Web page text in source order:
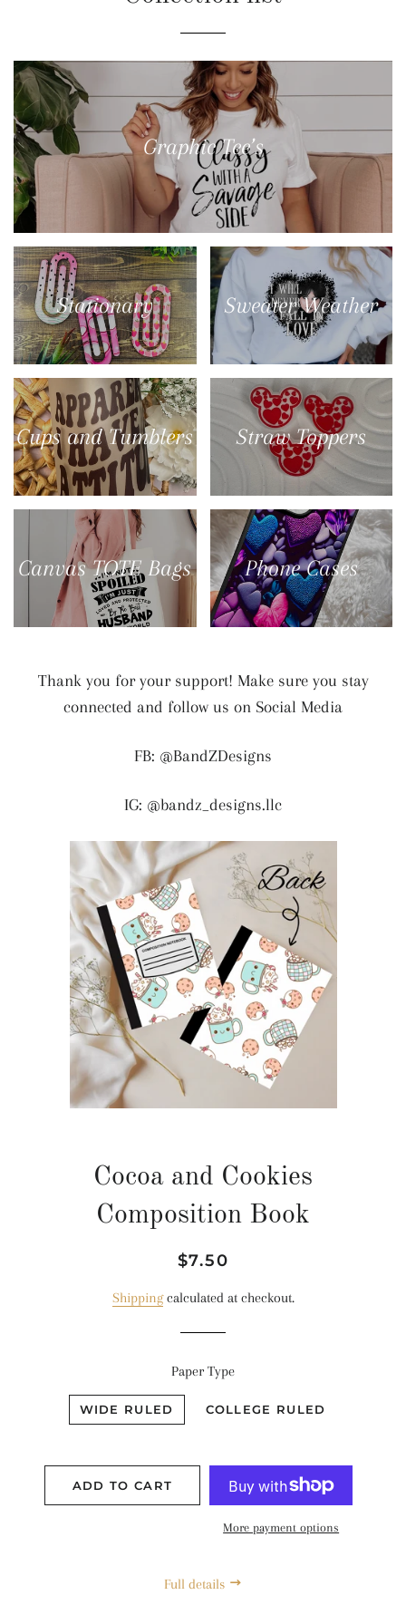
Graphic Tee’s
Stationary Sweater Weather
Cups and Tumblers Straw Toppers
Canvas TOTE Bags Phone Cases
Thank you for your support! Make sure you stay
connected and follow us on Social Media
FB: @BandZDesigns
IG: @bandz_designs.llc
Cocoa and Cookies
Composition Book
Regular
Sale
$7.50
Shippingcalculated at checkout.
Paper Type
WIDE RULED COLLEGE RULED
ADD TO CART
More payment options
Full details